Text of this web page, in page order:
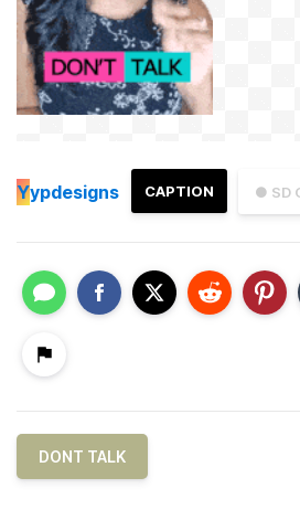
● SD
CAPTION
Yypdesigns
DONT TALK